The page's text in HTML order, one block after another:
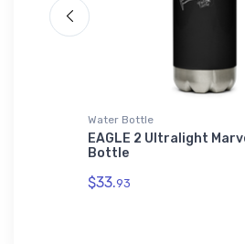
Water Bottle
EAGLE 2 Ultralight
Bottle
$33.93